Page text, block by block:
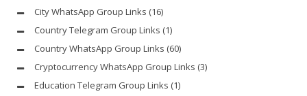
City WhatsApp Group Links (16)
Country Telegram Group Links (1)
Country WhatsApp Group Links (60)
Cryptocurrency WhatsApp Group Links (3)
Education Telegram Group Links (1)